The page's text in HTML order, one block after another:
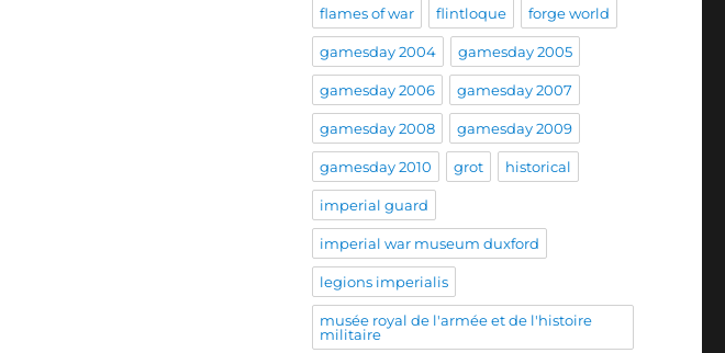
flames of war flintloque forge world
gamesday 2004 gamesday 2005
gamesday 2006 gamesday 2007
gamesday 2008 gamesday 2009
gamesday 2010 grot historical
imperial guard
imperial war museum duxford
legions imperialis
musée royal de l'armée et de l'histoire
militaire